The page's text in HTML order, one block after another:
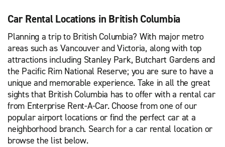
Car Rental Locations in British Columbia
Planning a trip to British Columbia? With major metro
areas such as Vancouver and Victoria, along with top
attractions including Stanley Park, Butchart Gardens and
the Pacific Rim National Reserve; you are sure to have a
unique and memorable experience. Take in all the great
sights that British Columbia has to offer with a rental car
from Enterprise Rent-A-Car. Choose from one of our
popular airport locations or find the perfect car at a
neighborhood branch. Search for a car rental location or
browse the list below.